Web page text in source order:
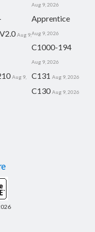
Aug 9, 2026
Aug 9,
Apprentice
Aug 9, 2026
C1000-194
Aug 9, 2026
Aug 9, C131 Aug 9, 2026
C130 Aug 9, 2026